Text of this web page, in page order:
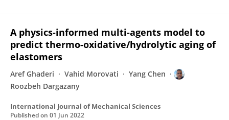
A physics-informed multi-agents model to
predict thermo-oxidative/hydrolytic aging of
elastomers
Aref Ghaderi Vahid Morovati
Yang Chen
Roozbeh Dargazany
International Journal of Mechanical Sciences
Published on 01 Jun 2022